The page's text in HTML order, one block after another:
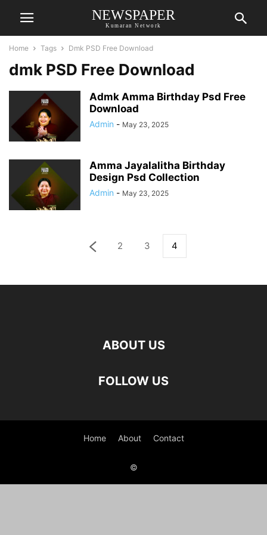
NEWSPAPER
Kumaran Network
Home Tags Dmk PSD Free Download
dmk PSD Free Download
Admk Amma Birthday Psd Free
Download
Admin - May 23, 2025
Amma Jayalalitha Birthday
Design Psd Collection
Admin - May 23, 2025
2 3 4
ABOUT US
FOLLOW US
Home About Contact
©